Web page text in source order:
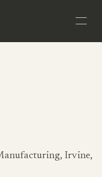
Open
Irvine,